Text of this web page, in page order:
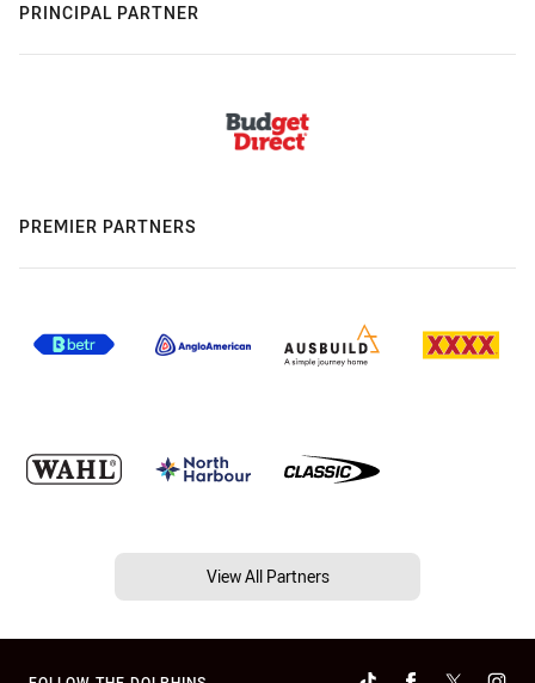
PRINCIPAL PARTNER
PREMIER PARTNERS
View All Partners